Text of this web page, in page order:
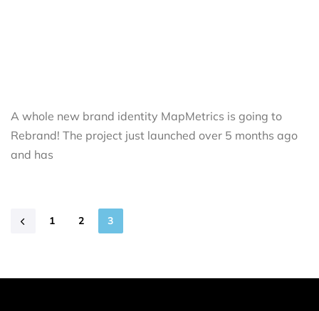
A whole new brand identity MapMetrics is going to
Rebrand! The project just launched over 5 months ago
and has
1 2 3